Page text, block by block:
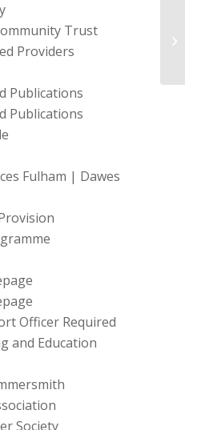
Trust
Providers
Publications
Publications
Fulham | Dawes
Officer Required
and Education
Society